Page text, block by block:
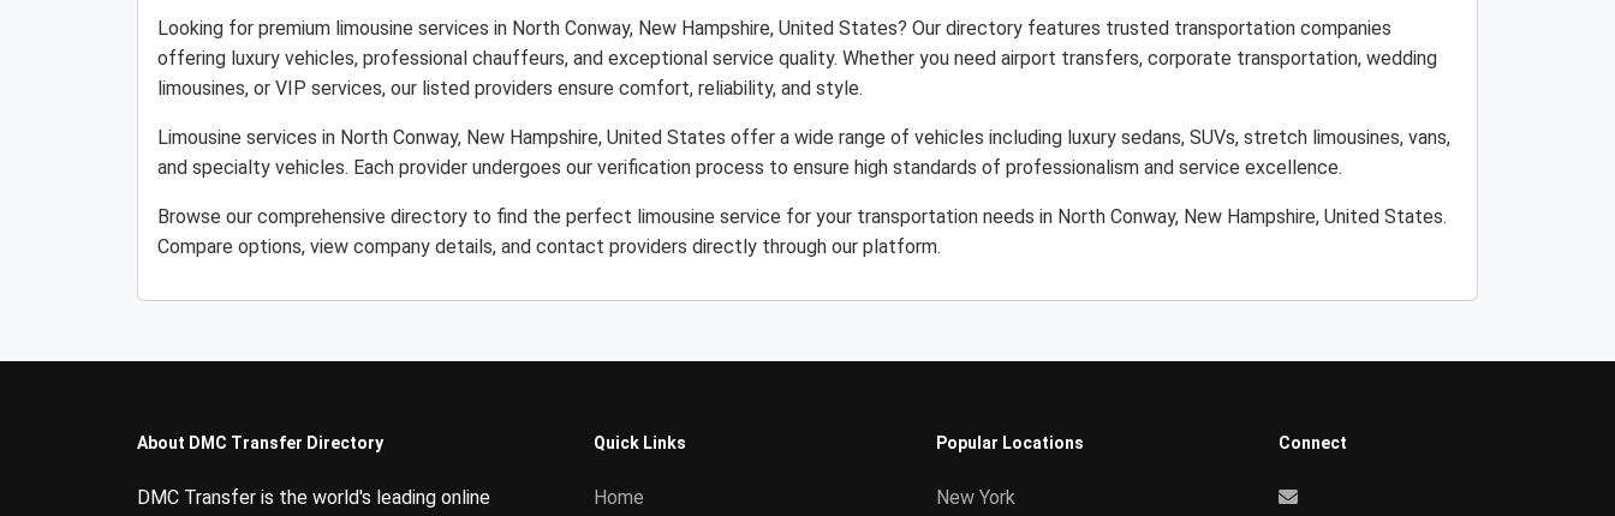
Looking for premium limousine services in North Conway, New Hampshire, United States? Our directory features trusted transportation companies
offering luxury vehicles, professional chauffeurs, and exceptional service quality. Whether you need airport transfers, corporate transportation, wedding
limousines, or VIP services, our listed providers ensure comfort, reliability, and style.
Limousine services in North Conway, New Hampshire, United States offer a wide range of vehicles including luxury sedans, SUVs, stretch limousines, vans,
and specialty vehicles. Each provider undergoes our verification process to ensure high standards of professionalism and service excellence.
Browse our comprehensive directory to find the perfect limousine service for your transportation needs in North Conway, New Hampshire, United States.
Compare options, view company details, and contact providers directly through our platform.
About DMC Transfer Directory
DMC Transfer is the world's leading online
Quick Links
Home
Popular Locations
New York
Connect